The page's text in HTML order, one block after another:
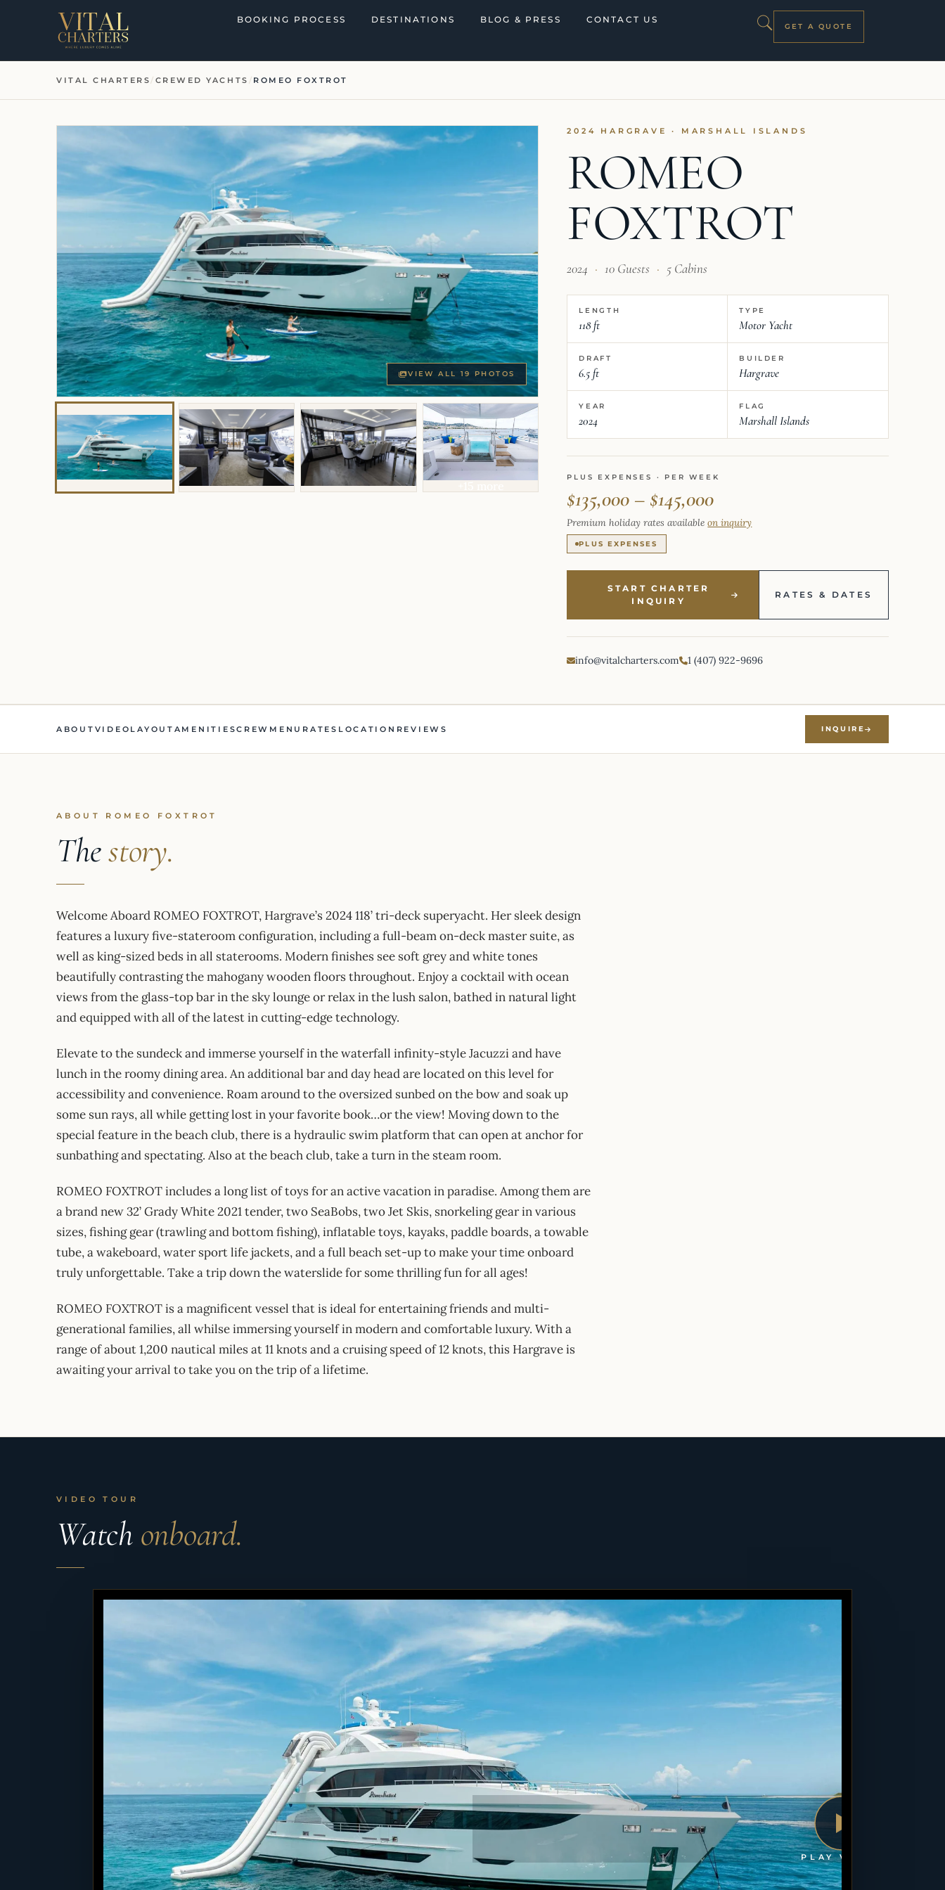
BOOKING PROCESS DESTINATIONS BLOG & PRESS CONTACT US
GET A QUOTE
VITAL CHARTERS/ CREWED YACHTS / ROMEO FOXTROT
VIEW ALL 19 PHOTOS
2024 HARGRAVE · MARSHALL ISLANDS
ROMEO
FOXTROT
2024 · 10 Guests · 5 Cabins
LENGTH
118 ft
TYPE
Motor Yacht
DRAFT
6.5 ft
BUILDER
Hargrave
YEAR
2024
FLAG
Marshall Islands
PLUS EXPENSES · PER WEEK
$135,000 – $145,000
Premium holiday rates availableon inquiry
PLUS EXPENSES
START CHARTER
INQUIRY
RATES & DATES
info@vitalcharters.com 1 (407) 922-9696
ABOUT VIDEO LAYOUT AMENITIESCREW MENU RATES LOCATION REVIEWS INQUIRE
ABOUT ROMEO FOXTROT
Thestory.
Welcome Aboard ROMEO FOXTROT, Hargrave’s 2024 118’ tri-deck superyacht. Her sleek design
features a luxury five-stateroom configuration, including a full-beam on-deck master suite, as
well as king-sized beds in all staterooms. Modern finishes see soft grey and white tones
beautifully contrasting the mahogany wooden floors throughout. Enjoy a cocktail with ocean
views from the glass-top bar in the sky lounge or relax in the lush salon, bathed in natural light
and equipped with all of the latest in cutting-edge technology.
Elevate to the sundeck and immerse yourself in the waterfall infinity-style Jacuzzi and have
lunch in the roomy dining area. An additional bar and day head are located on this level for
accessibility and convenience. Roam around to the oversized sunbed on the bow and soak up
some sun rays, all while getting lost in your favorite book…or the view! Moving down to the
special feature in the beach club, there is a hydraulic swim platform that can open at anchor for
sunbathing and spectating. Also at the beach club, take a turn in the steam room.
ROMEO FOXTROT includes a long list of toys for an active vacation in paradise. Among them are
a brand new 32’ Grady White 2021 tender, two SeaBobs, two Jet Skis, snorkeling gear in various
sizes, fishing gear (trawling and bottom fishing), inflatable toys, kayaks, paddle boards, a towable
tube, a wakeboard, water sport life jackets, and a full beach set-up to make your time onboard
truly unforgettable. Take a trip down the waterslide for some thrilling fun for all ages!
ROMEO FOXTROT is a magnificent vessel that is ideal for entertaining friends and multi-
generational families, all whilse immersing yourself in modern and comfortable luxury. With a
range of about 1,200 nautical miles at 11 knots and a cruising speed of 12 knots, this Hargrave is
awaiting your arrival to take you on the trip of a lifetime.
VIDEO TOUR
Watch onboard.
PLAY VIDEO